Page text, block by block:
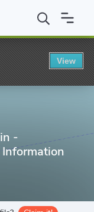
- Milwaukee
-
View